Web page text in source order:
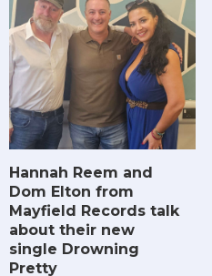
Hannah Reem and
Dom Elton from
Mayfield Records talk
about their new
single Drowning
Pretty